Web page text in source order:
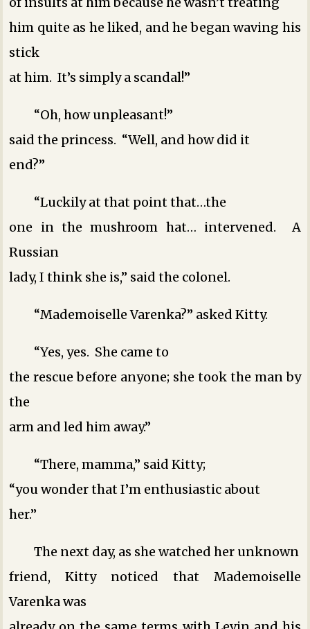
him quite as he liked, and he began waving his
stick
at him. It’s simply a scandal!”
“Oh, how unpleasant!”
said the princess. “Well, and how did it
end?”
“Luckily at that point that…the
one in the mushroom hat… intervened. A
Russian
lady, I think she is,” said the colonel.
“Mademoiselle Varenka?” asked Kitty.
“Yes, yes. She came to
the rescue before anyone; she took the man by
the
arm and led him away.”
“There, mamma,” said Kitty;
“you wonder that I’m enthusiastic about
her.”
The next day, as she watched her unknown
friend, Kitty noticed that Mademoiselle
Varenka was